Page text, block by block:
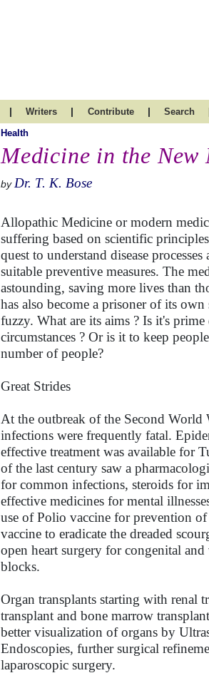
| Writers | Contribute | Search
Health
Medicine in the
by Dr. T. K. Bose
Allopathic Medicine or modern
suffering based on scientific
quest to understand disease
suitable preventive measures. The
astounding, saving more lives than
has also become a prisoner of its
fuzzy. What are its aims ? Is it's
circumstances ? Or is it to keep
number of people?
Great Strides
At the outbreak of the Second World
infections were frequently fatal.
effective treatment was available for
of the last century saw a
for common infections, steroids for
effective medicines for mental
use of Polio vaccine for prevention
vaccine to eradicate the dreaded
open heart surgery for congenital
blocks.
Organ transplants starting with renal
transplant and bone marrow
better visualization of organs by
Endoscopies, further surgical
laparoscopic surgery.